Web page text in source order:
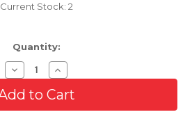
Current Stock: 2
Quantity:
Decrease
Quantity
of
Grille
Reinforcement
Increase
Quantity
of
Grille
Reinforcement